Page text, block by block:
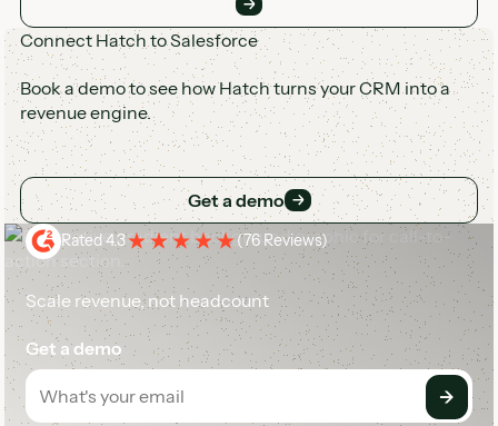
Connect Hatch to Salesforce
Book a demo to see how Hatch turns your CRM into a
revenue engine.
Get a demo Get a demo
Rated 4.3 (76 Reviews)
Scale revenue, not headcount
Get a demo